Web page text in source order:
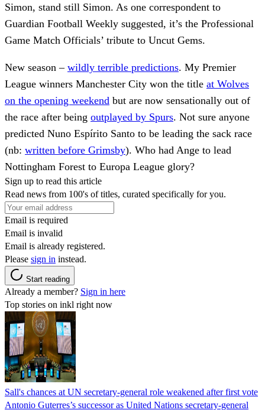
Simon, stand still Simon. As one correspondent to
Guardian Football Weekly suggested, it’s the Professional
Game Match Officials’ tribute to Uncut Gems.
New season – wildly terrible predictions. My Premier
League winners Manchester City won the title at Wolves
on the opening weekend but are now sensationally out of
the race after being outplayed by Spurs. Not sure anyone
predicted Nuno Espírito Santo to be leading the sack race
(nb: written before Grimsby). Who had Ange to lead
Nottingham Forest to Europa League glory?
Sign up to read this article
Read news from 100's of titles, curated specifically for you.
Email is required
Email is invalid
Email is already registered.
Please sign in instead.
Start reading
Already a member? Sign in here
Top stories on inkl right now
Sall's chances at UN secretary-general role weakened after first vote
Antonio Guterres’s successor as United Nations secretary-general